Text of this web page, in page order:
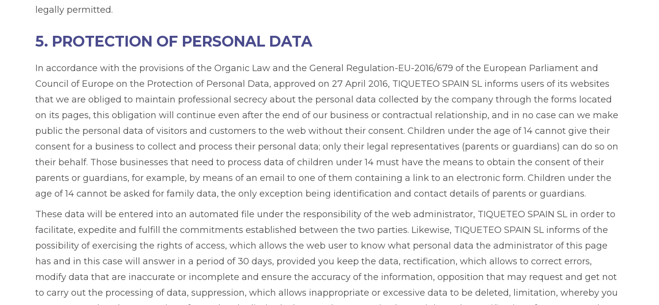
legally permitted.
5. PROTECTION OF PERSONAL DATA
In accordance with the provisions of the Organic Law and the General Regulation-EU-2016/679 of the European Parliament and
Council of Europe on the Protection of Personal Data, approved on 27 April 2016, TIQUETEO SPAIN SL informs users of its websites
that we are obliged to maintain professional secrecy about the personal data collected by the company through the forms located
on its pages, this obligation will continue even after the end of our business or contractual relationship, and in no case can we make
public the personal data of visitors and customers to the web without their consent. Children under the age of 14 cannot give their
consent for a business to collect and process their personal data; only their legal representatives (parents or guardians) can do so on
their behalf. Those businesses that need to process data of children under 14 must have the means to obtain the consent of their
parents or guardians, for example, by means of an email to one of them containing a link to an electronic form. Children under the
age of 14 cannot be asked for family data, the only exception being identification and contact details of parents or guardians.
These data will be entered into an automated file under the responsibility of the web administrator, TIQUETEO SPAIN SL in order to
facilitate, expedite and fulfill the commitments established between the two parties. Likewise, TIQUETEO SPAIN SL informs of the
possibility of exercising the rights of access, which allows the web user to know what personal data the administrator of this page
has and in this case will answer in a period of 30 days, provided you keep the data, rectification, which allows to correct errors,
modify data that are inaccurate or incomplete and ensure the accuracy of the information, opposition that may request and get not
to carry out the processing of data, suppression, which allows inappropriate or excessive data to be deleted, limitation, whereby you